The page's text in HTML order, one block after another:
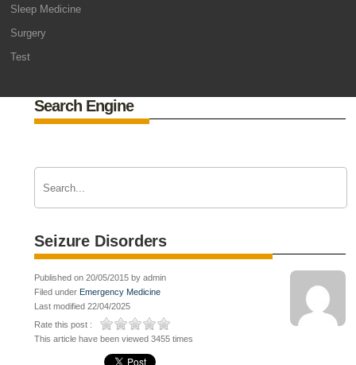
Sleep Medicine
Surgery
Test
Search Engine
Seizure Disorders
Published on 20/05/2015 by admin
Filed under Emergency Medicine
Last modified 22/04/2025
Rate this post :
This article have been viewed 3455 times